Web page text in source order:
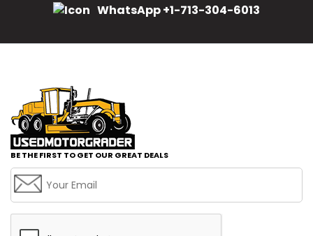
WhatsApp +1-713-304-6013
BE THE FIRST TO GET OUR GREAT DEALS